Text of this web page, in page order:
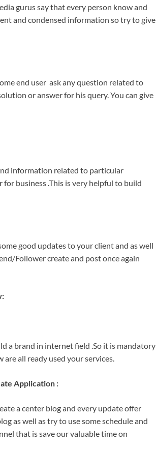
gurus say that every person know and
and condensed information so try to give
end user ask any question related to
or answer for his query. You can give
information related to particular
business .This is very helpful to build
good updates to your client and as well
Follower create and post once again
a brand in internet field .So it is mandatory
all ready used your services.
Application :
a center blog and every update offer
as well as try to use some schedule and
that is save our valuable time on